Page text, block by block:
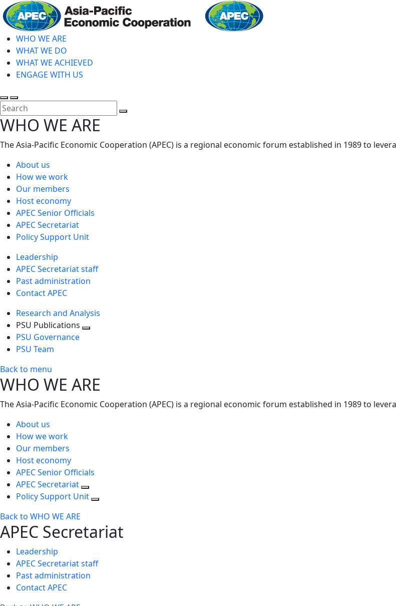
Skip
to
main
contentWHO WE ARE
WHAT WE DO
WHAT WE ACHIEVED
ENGAGE WITH US
Toggle
search
Toggle
mobile
menu
WHO WE ARE
The Asia-Pacific Economic Cooperation (APEC) is a regional economic forum established in 1989 to
About us
How we work
Our members
Host economy
APEC Senior Officials
APEC Secretariat
Policy Support Unit
Leadership
APEC Secretariat staff
Past administration
Contact APEC
Research and Analysis
PSU Publications
PSU Governance
PSU Team
Back to menu
WHO WE ARE
The Asia-Pacific Economic Cooperation (APEC) is a regional economic forum established in 1989 to
About us
How we work
Our members
Host economy
APEC Senior Officials
APEC Secretariat
Policy Support Unit
Back to WHO WE ARE
APEC Secretariat
Leadership
APEC Secretariat staff
Past administration
Contact APEC